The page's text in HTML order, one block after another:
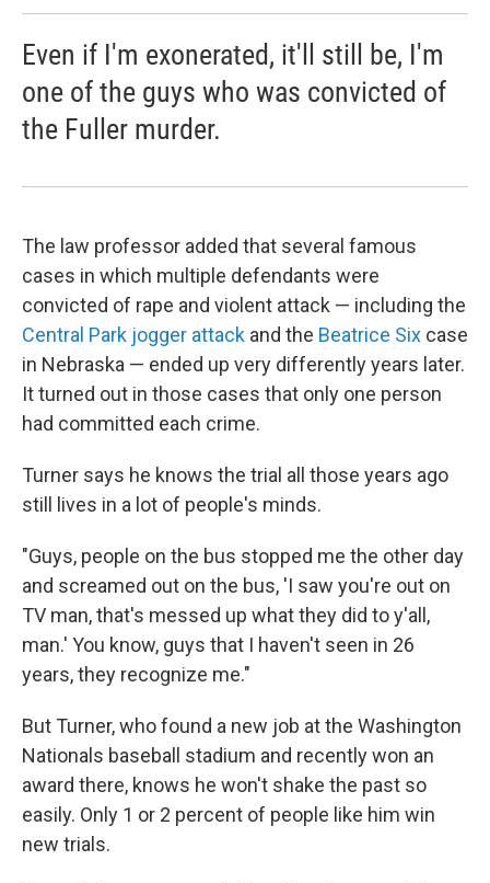
Even if I'm exonerated, it'll still be, I'm
one of the guys who was convicted of
the Fuller murder.
The law professor added that several famous
cases in which multiple defendants were
convicted of rape and violent attack — including the
Central Park jogger attack and the Beatrice Six case
in Nebraska — ended up very differently years later.
It turned out in those cases that only one person
had committed each crime.
Turner says he knows the trial all those years ago
still lives in a lot of people's minds.
"Guys, people on the bus stopped me the other day
and screamed out on the bus, 'I saw you're out on
TV man, that's messed up what they did to y'all,
man.' You know, guys that I haven't seen in 26
years, they recognize me."
But Turner, who found a new job at the Washington
Nationals baseball stadium and recently won an
award there, knows he won't shake the past so
easily. Only 1 or 2 percent of people like him win
new trials.